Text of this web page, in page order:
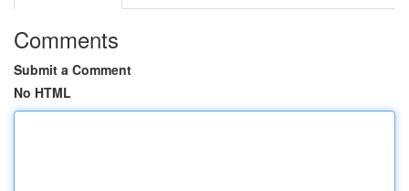
Comments
Submit a Comment
No HTML